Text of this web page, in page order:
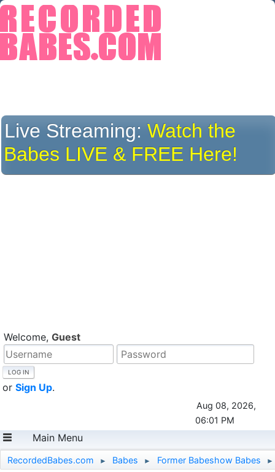
Live Streaming:Watch the
Babes LIVE & FREE Here!
Welcome, Guest
or Sign Up.
Aug 08, 2026,
06:01 PM
Main Menu
RecordedBabes.com ► Babes ► Former Babeshow Babes ►